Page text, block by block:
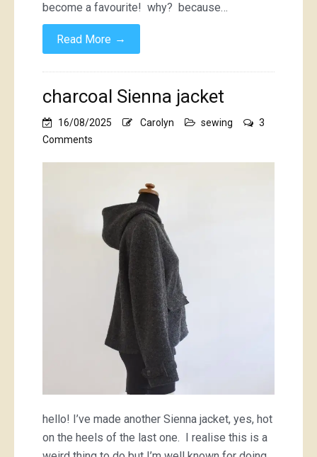
become a favourite! why? because…
Read More →
charcoal Sienna jacket
16/08/2025 Carolyn sewing
3
Comments
hello! I’ve made another Sienna jacket, yes, hot
on the heels of the last one. I realise this is a